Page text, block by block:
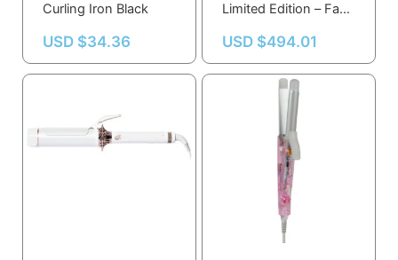
Curling Iron Black
USD $34.36
Limited Edition – Fast,
for All Hair Types
USD $494.01